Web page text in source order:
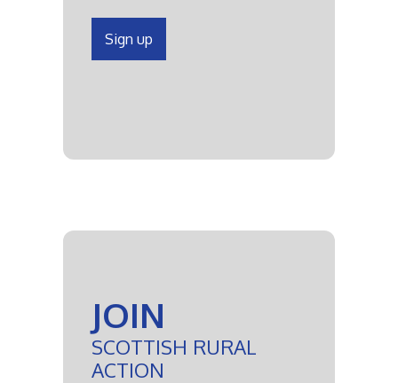
Sign up
JOIN
SCOTTISH RURAL
ACTION